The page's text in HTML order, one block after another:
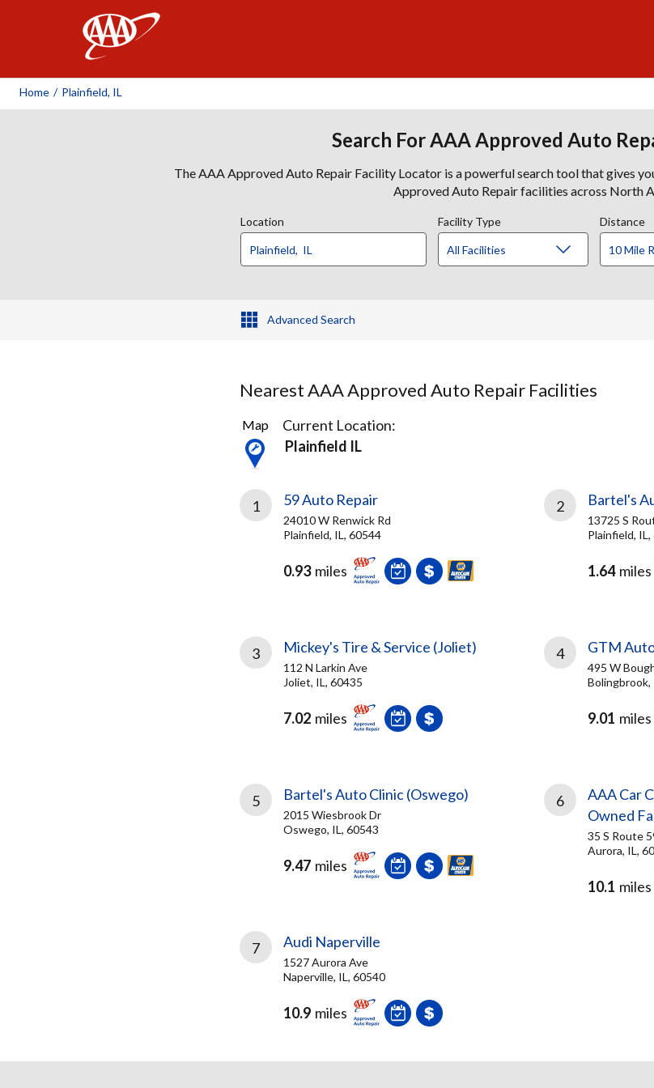
Home / Plainfield, IL
Search For AAA Approved Auto
The AAA Approved Auto Repair Facility Locator is a powerful search tool that gives
Approved Auto Repair facilities across North
Location Facility Type Distance
Advanced Search
Nearest AAA Approved Auto Repair Facilities
7
Results
found
Map
Current Location:
Plainfield IL
1 59 Auto Repair
24010 W Renwick Rd
Plainfield, IL, 60544
0.93 miles
2 Bartel's
13725 S
Plainfield,
1.64 miles
3 Mickey's Tire & Service (Joliet)
112 N Larkin Ave
Joliet, IL, 60435
7.02 miles
4 GTM
495 W
Bolingbrook,
9.01 miles
5 Bartel's Auto Clinic (Oswego)
2015 Wiesbrook Dr
Oswego, IL, 60543
9.47 miles
6
AAA Car
Owned
35 S Route
Aurora, IL,
10.1 miles
7 Audi Naperville
1527 Aurora Ave
Naperville, IL, 60540
10.9 miles